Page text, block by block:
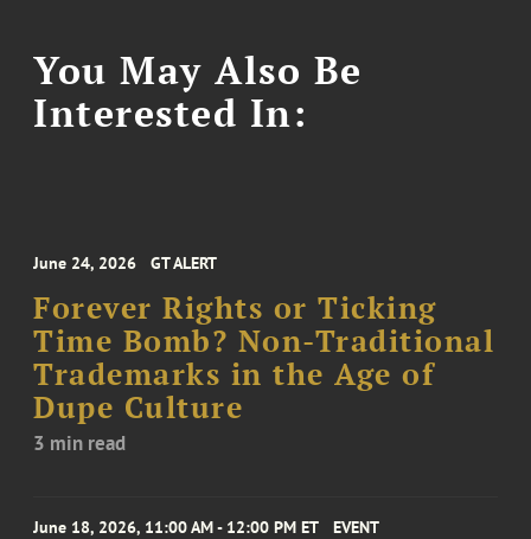
You May Also Be
Interested In:
June 24, 2026 GT ALERT
Forever Rights or Ticking
Time Bomb? Non-Traditional
Trademarks in the Age of
Dupe Culture
3 min read
June 18, 2026, 11:00 AM - 12:00 PM ET EVENT